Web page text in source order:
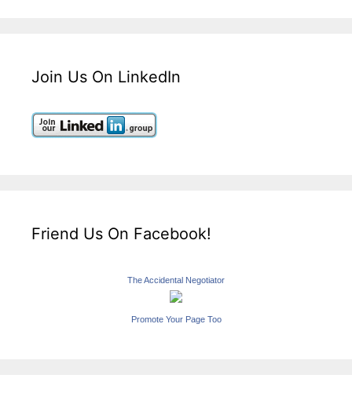
Join Us On LinkedIn
Friend Us On Facebook!
The Accidental Negotiator
Promote Your Page Too